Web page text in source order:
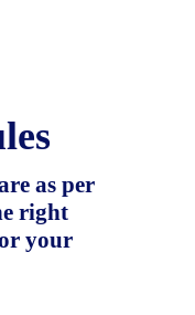
as per
right
your